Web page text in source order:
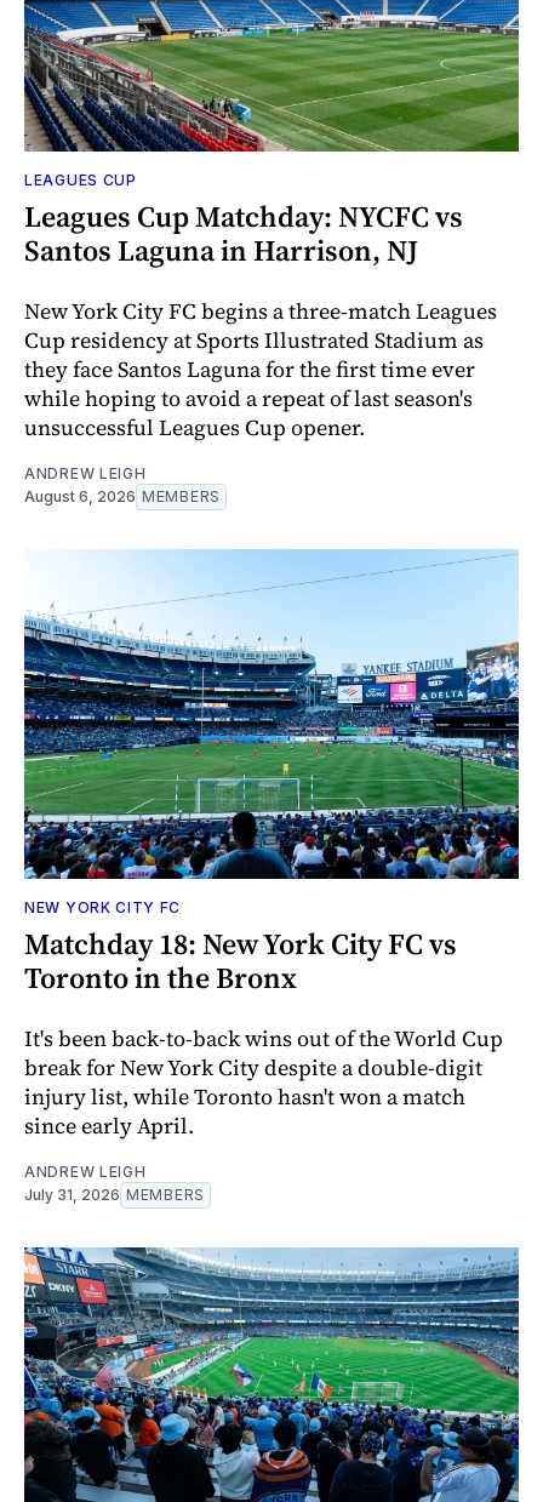
LEAGUES CUP
Leagues Cup Matchday: NYCFC vs
Santos Laguna in Harrison, NJ
New York City FC begins a three-match Leagues
Cup residency at Sports Illustrated Stadium as
they face Santos Laguna for the first time ever
while hoping to avoid a repeat of last season's
unsuccessful Leagues Cup opener.
ANDREW LEIGH
August 6, 2026 MEMBERS
NEW YORK CITY FC
Matchday 18: New York City FC vs
Toronto in the Bronx
It's been back-to-back wins out of the World Cup
break for New York City despite a double-digit
injury list, while Toronto hasn't won a match
since early April.
ANDREW LEIGH
July 31, 2026 MEMBERS